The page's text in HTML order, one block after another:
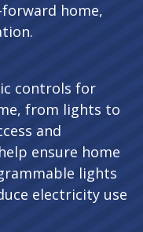
home,
controls for
from lights to
and
ensure home
lights
electricity use